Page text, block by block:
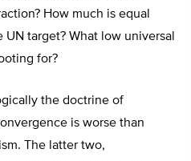
How much is equal
target? What low universal
for?
the doctrine of
is worse than
The latter two,